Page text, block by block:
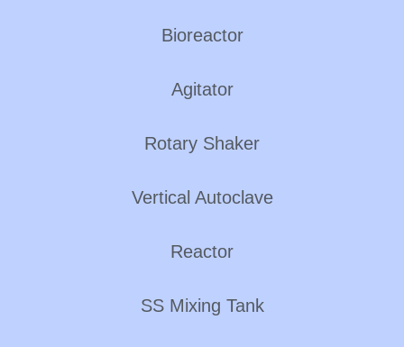
Bioreactor
Agitator
Rotary Shaker
Vertical Autoclave
Reactor
SS Mixing Tank